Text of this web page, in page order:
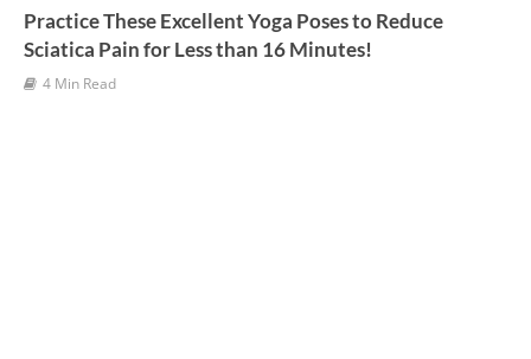
Practice These Excellent Yoga Poses to Reduce
Sciatica Pain for Less than 16 Minutes!
4 Min Read